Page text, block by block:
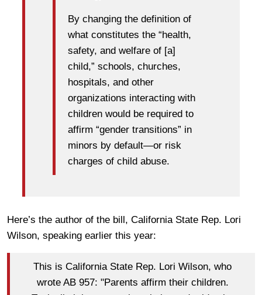
By changing the definition of
what constitutes the “health,
safety, and welfare of [a]
child,” schools, churches,
hospitals, and other
organizations interacting with
children would be required to
affirm “gender transitions” in
minors by default—or risk
charges of child abuse.
Here’s the author of the bill, California State Rep. Lori
Wilson, speaking earlier this year:
This is California State Rep. Lori Wilson, who
wrote AB 957: "Parents affirm their children.